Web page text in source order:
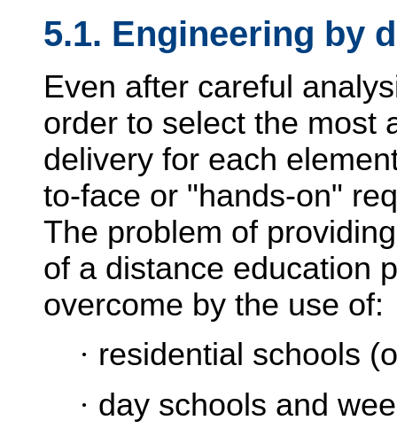
5.1. Engineering by
Even after careful
order to select the most
delivery for each
to-face or "hands-on"
The problem of
of a distance education
overcome by the use of:
· residential schools
· day schools and